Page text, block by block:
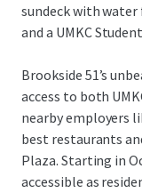
sundeck with water
and a UMKC
Brookside 51’s
access to both
nearby employers
best restaurants
Plaza. Starting in
accessible as